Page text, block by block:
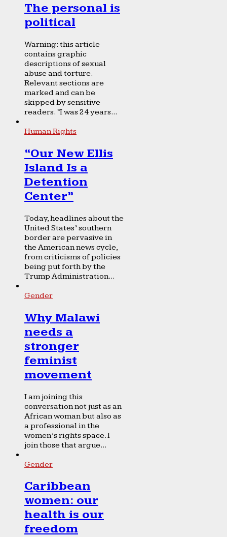
The personal is
political
Warning: this article
contains graphic
descriptions of sexual
abuse and torture.
Relevant sections are
marked and can be
skipped by sensitive
readers. “I was 24 years...
Human Rights
“Our New Ellis
Island Is a
Detention
Center”
Today, headlines about the
United States’ southern
border are pervasive in
the American news cycle,
from criticisms of policies
being put forth by the
Trump Administration...
Gender
Why Malawi
needs a
stronger
feminist
movement
I am joining this
conversation not just as an
African woman but also as
a professional in the
women’s rights space. I
join those that argue...
Gender
Caribbean
women: our
health is our
freedom